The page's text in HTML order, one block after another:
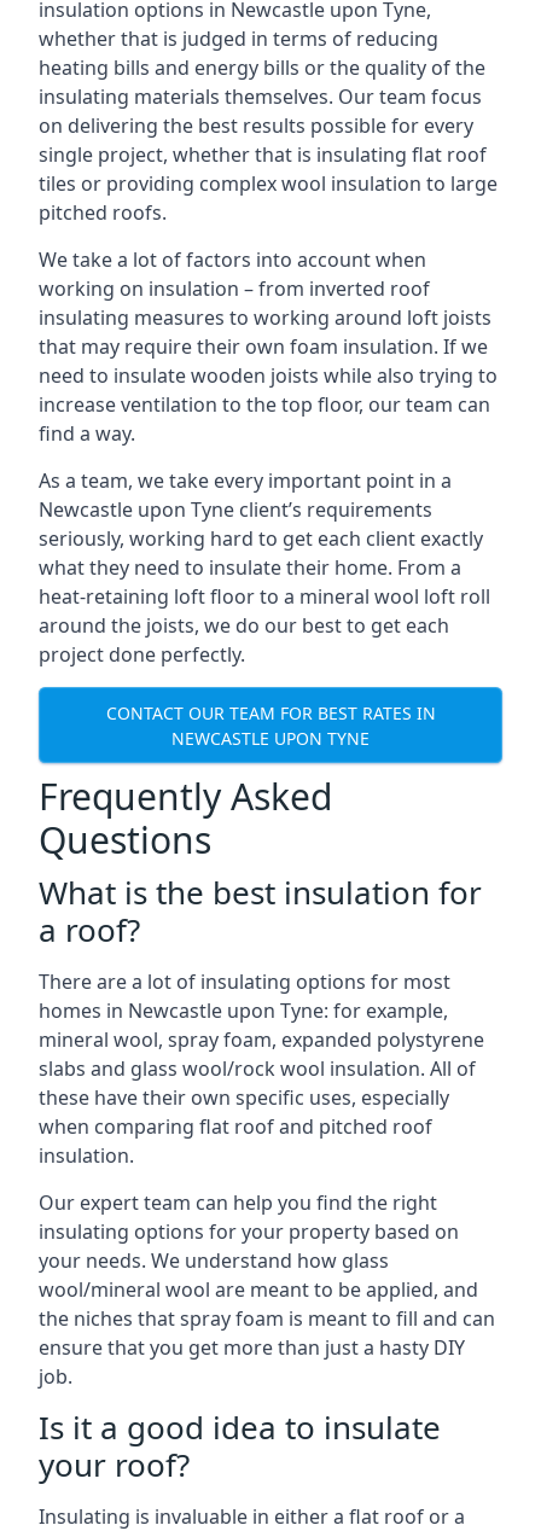
insulation options in Newcastle upon Tyne,
whether that is judged in terms of reducing
heating bills and energy bills or the quality of the
insulating materials themselves. Our team focus
on delivering the best results possible for every
single project, whether that is insulating flat roof
tiles or providing complex wool insulation to large
pitched roofs.
We take a lot of factors into account when
working on insulation – from inverted roof
insulating measures to working around loft joists
that may require their own foam insulation. If we
need to insulate wooden joists while also trying to
increase ventilation to the top floor, our team can
find a way.
As a team, we take every important point in a
Newcastle upon Tyne client’s requirements
seriously, working hard to get each client exactly
what they need to insulate their home. From a
heat-retaining loft floor to a mineral wool loft roll
around the joists, we do our best to get each
project done perfectly.
CONTACT OUR TEAM FOR BEST RATES IN
NEWCASTLE UPON TYNE
Frequently Asked
Questions
What is the best insulation for
a roof?
There are a lot of insulating options for most
homes in Newcastle upon Tyne: for example,
mineral wool, spray foam, expanded polystyrene
slabs and glass wool/rock wool insulation. All of
these have their own specific uses, especially
when comparing flat roof and pitched roof
insulation.
Our expert team can help you find the right
insulating options for your property based on
your needs. We understand how glass
wool/mineral wool are meant to be applied, and
the niches that spray foam is meant to fill and can
ensure that you get more than just a hasty DIY
job.
Is it a good idea to insulate
your roof?
Insulating is invaluable in either a flat roof or a